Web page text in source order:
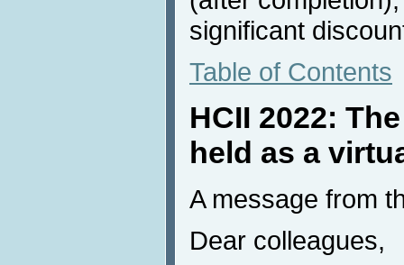
significant
Table of Contents
HCII 2022:
held as a
A message from
Dear colleagues,